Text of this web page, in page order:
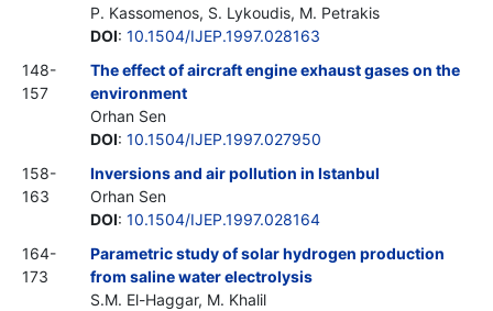
P. Kassomenos, S. Lykoudis, M. Petrakis
DOI: 10.1504/IJEP.1997.028163
148-
157
The effect of aircraft engine exhaust gases on the
environment
Orhan Sen
DOI: 10.1504/IJEP.1997.027950
158-
163
Inversions and air pollution in Istanbul
Orhan Sen
DOI: 10.1504/IJEP.1997.028164
164-
173
Parametric study of solar hydrogen production
from saline water electrolysis
S.M. El-Haggar, M. Khalil